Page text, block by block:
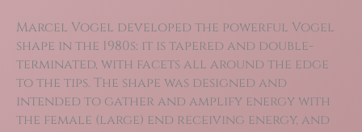
Marcel Vogel developed the powerful Vogel
shape in the 1980s: it is tapered and double-
terminated, with facets all around the edge
to the tips. The shape was designed and
intended to gather and amplify energy with
the female (large) end receiving energy, and